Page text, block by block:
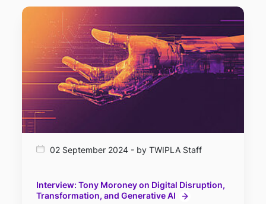
02 September 2024 - by TWIPLA Staff
Interview: Tony Moroney on Digital Disruption,
Transformation, and Generative AI